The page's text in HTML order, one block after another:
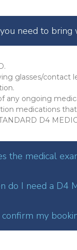
need to bring
glasses/contact
any ongoing
medications
D4
the medical
do I need a D4
my